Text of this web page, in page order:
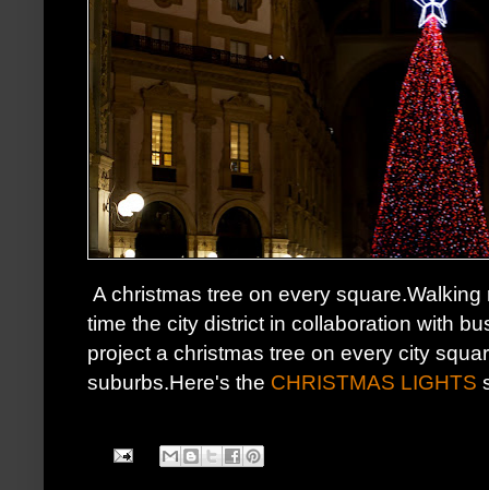
A christmas tree on every
time the city district in collaboration with
project a christmas tree on every city
suburbs.Here's the CHRISTMAS LIGHTS